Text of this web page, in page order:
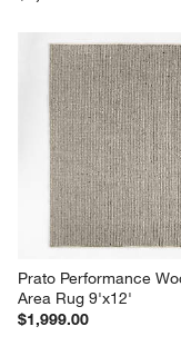
Prato Performance
Area Rug 9'x12'
$1,999.00